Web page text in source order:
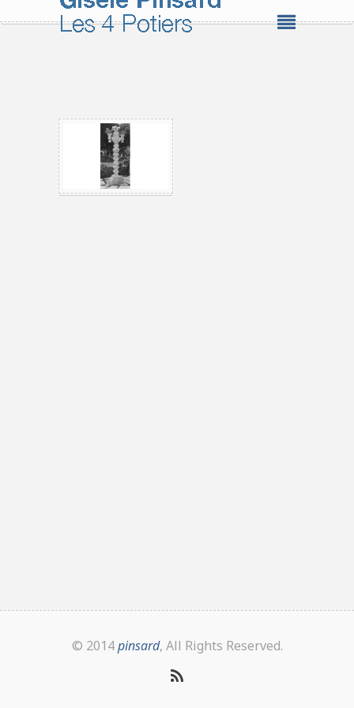
© 2014pinsard, All Rights Reserved.